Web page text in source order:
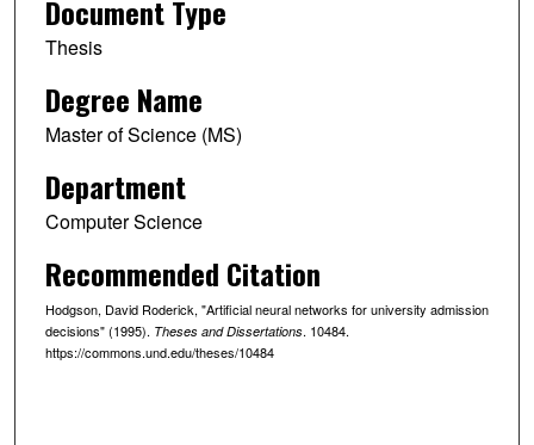
Document Type
Thesis
Degree Name
Master of Science (MS)
Department
Computer Science
Recommended Citation
Hodgson, David Roderick, "Artificial neural networks for university admission
decisions" (1995). Theses and Dissertations. 10484.
https://commons.und.edu/theses/10484